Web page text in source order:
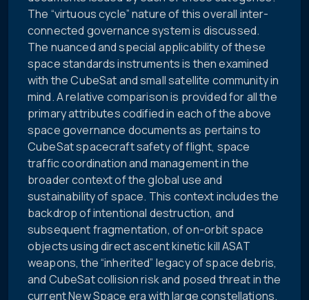
The “virtuous cycle” nature of this overall inter-
connected governance system is discussed.
The nuanced and special applicability of these
space standards instruments is then examined
with the CubeSat and small satellite community in
mind. A relative comparison is provided for all the
primary attributes codified in each of the above
space governance documents as pertains to
CubeSat spacecraft safety of flight, space
traffic coordination and management in the
broader context of the global use and
sustainability of space. This context includes the
backdrop of intentional destruction, and
subsequent fragmentation, of on-orbit space
objects using direct ascent kinetic kill ASAT
weapons, the “inherited” legacy of space debris,
and CubeSat collision risk and posed threat in the
current New Space era with large constellations.